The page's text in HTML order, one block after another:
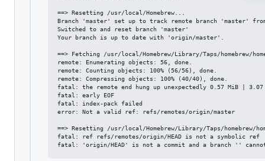
==> Resetting /usr/local/Homebrew...
Branch 'master' set up to track remote branch 'master'
Switched to and reset branch 'master'
Your branch is up to date with 'origin/master'.
==> Fetching /usr/local/Homebrew/Library/Taps/homebrew/
remote: Enumerating objects: 56, done.
remote: Counting objects: 100% (56/56), done.
remote: Compressing objects: 100% (40/40), done.
fatal: the remote end hung up unexpectedly 0.57 MiB | 3.07
fatal: early EOF
fatal: index-pack failed
error: Not a valid ref: refs/remotes/origin/master
==> Resetting /usr/local/Homebrew/Library/Taps/homebrew/
fatal: ref refs/remotes/origin/HEAD is not a symbolic ref